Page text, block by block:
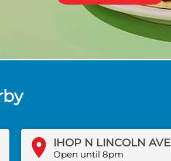
IHOP N LINCOLN AVE
Open until 8pm